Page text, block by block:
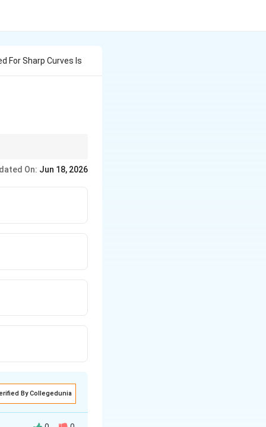
For Sharp Curves Is
On: Jun 18, 2026
By Collegedunia